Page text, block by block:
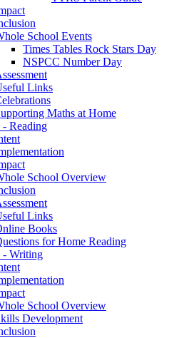
School Events
Times Tables Rock Stars Day
NSPCC Number Day
Links
Maths at Home
Reading
School Overview
Links
Books
for Home Reading
- Writing
School Overview
Development